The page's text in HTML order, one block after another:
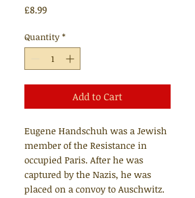
£8.99Price
Quantity *
Add to Cart
Eugene Handschuh was a Jewish
member of the Resistance in
occupied Paris. After he was
captured by the Nazis, he was
placed on a convoy to Auschwitz.